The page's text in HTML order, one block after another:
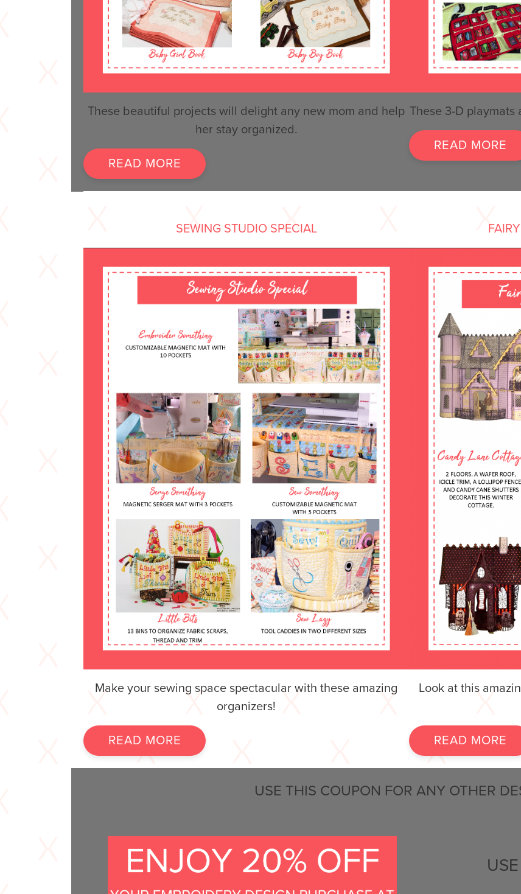
These beautiful projects will delight any new mom and help
her stay organized.
READ MORE
These 3-D playmats
READ MORE
SEWING STUDIO SPECIAL
Make your sewing space spectacular with these amazing
organizers!
READ MORE
Look at this
READ MORE
USE THIS COUPON FOR ANY OTHER